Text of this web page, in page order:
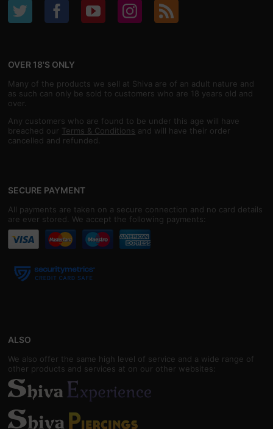
OVER 18'S ONLY
Many of the products we sell at Shiva are of an adult nature and
as such can only be sold to customers who are 18 years old and
over.
Any customers who are found to be under this age will have
breached our Terms & Conditions and will have their order
cancelled and refunded.
SECURE PAYMENT
All payments are taken on a secure connection and no card details
are ever stored. We accept the following payments:
ALSO
We also offer the same high level of service and a wide range of
other products and services at on our other websites: